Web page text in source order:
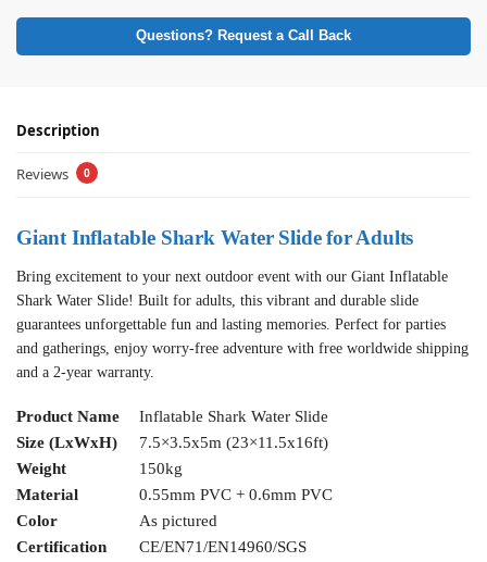
Questions? Request a Call Back
Description
Reviews 0
Giant Inflatable Shark Water Slide for Adults
Bring excitement to your next outdoor event with our Giant Inflatable
Shark Water Slide! Built for adults, this vibrant and durable slide
guarantees unforgettable fun and lasting memories. Perfect for parties
and gatherings, enjoy worry-free adventure with free worldwide shipping
and a 2-year warranty.
Product Name
Inflatable Shark Water Slide
Size (LxWxH)
7.5×3.5x5m (23×11.5x16ft)
Weight
150kg
Material
0.55mm PVC + 0.6mm PVC
Color
As pictured
Certification
CE/EN71/EN14960/SGS